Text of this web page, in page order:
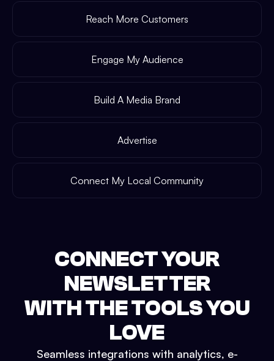
Reach More Customers
Engage My Audience
Build A Media Brand
Advertise
Connect My Local Community
CONNECT YOUR
NEWSLETTER
WITH THE TOOLS YOU
LOVE
Seamless integrations with analytics, e-